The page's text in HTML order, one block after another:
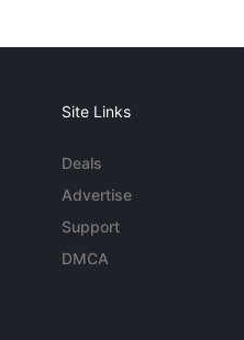
Site Links
Deals
Advertise
Support
DMCA